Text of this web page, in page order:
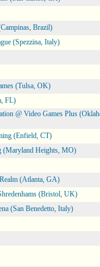
Brazil)
(Spezzina, Italy)
(Tulsa, OK)
FL)
@ Video Games Plus
(Enfield, CT)
(Maryland Heights, MO)
(Atlanta, GA)
(Bristol, UK)
(San Benedetto, Italy)